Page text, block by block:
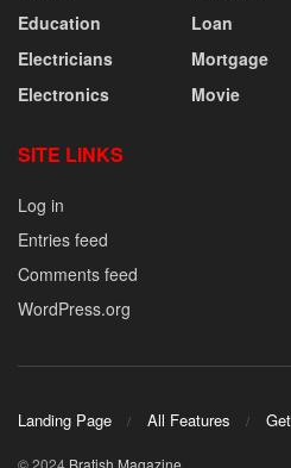
Education
Electricians
Electronics
Loan
Mortgage
Movie
SITE LINKS
Log in
Entries feed
Comments feed
WordPress.org
Landing Page All Features